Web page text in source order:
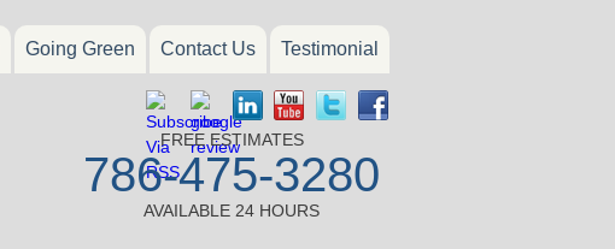
Going Green Contact Us Testimonial
FREE ESTIMATES
786-475-3280
AVAILABLE 24 HOURS